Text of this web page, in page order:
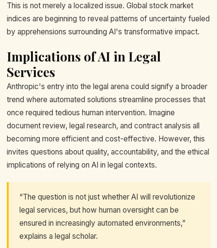
This is not merely a localized issue. Global stock market
indices are beginning to reveal patterns of uncertainty fueled
by apprehensions surrounding AI's transformative impact.
Implications of AI in Legal
Services
Anthropic's entry into the legal arena could signify a broader
trend where automated solutions streamline processes that
once required tedious human intervention. Imagine
document review, legal research, and contract analysis all
becoming more efficient and cost-effective. However, this
invites questions about quality, accountability, and the ethical
implications of relying on AI in legal contexts.
“The question is not just whether AI will revolutionize
legal services, but how human oversight can be
ensured in increasingly automated environments,”
explains a legal scholar.